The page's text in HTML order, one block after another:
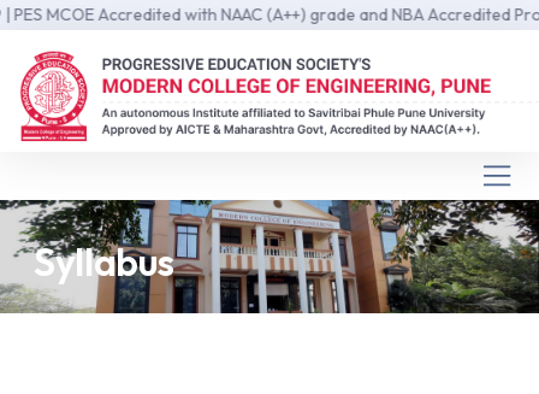
MCOE Accredited with NAAC (A++) grade and NBA Accredited
Syllabus